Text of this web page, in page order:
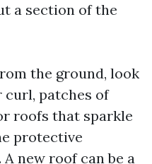
a section of the
the ground, look
patches of
roofs that sparkle
protective
new roof can be a